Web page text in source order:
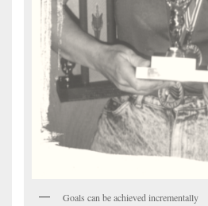
Goals can be achieved incrementally